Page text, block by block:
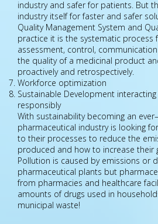
industry and safer for patients. But
industry itself for faster and safer
Quality Management System and
practice it is the systematic process
assessment, control,
the quality of a medicinal product
proactively and retrospectively.
Workforce optimization
Sustainable Development
responsibly
With sustainability becoming an
pharmaceutical industry is looking
to their processes to reduce the
produced and how to increase their
Pollution is caused by emissions or
pharmaceutical plants but
from pharmacies and healthcare
amounts of drugs used in
municipal waste!